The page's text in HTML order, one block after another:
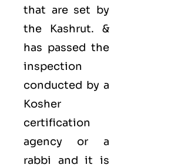
that are set by
the Kashrut. &
has passed the
inspection
conducted by a
Kosher
certification
agency or a
rabbi and it is